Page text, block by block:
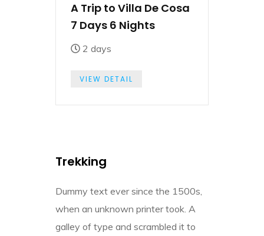
A Trip to Villa De Cosa
7 Days 6 Nights
2 days
VIEW DETAIL
Trekking
Dummy text ever since the 1500s,
when an unknown printer took. A
galley of type and scrambled it to